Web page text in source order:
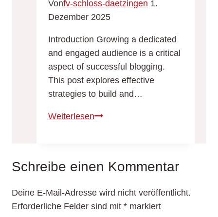
Topics
Vonfv-schloss-daetzingen 1.
Dezember 2025
Introduction Growing a dedicated
and engaged audience is a critical
aspect of successful blogging.
This post explores effective
strategies to build and…
WeiterlesenBuilding
Audience:
for
Engagement
Schreibe einen Kommentar
Deine E-Mail-Adresse wird nicht veröffentlicht.
Erforderliche Felder sind mit * markiert